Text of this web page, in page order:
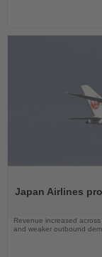
News
Japan Airlines
Revenue increased
and weaker outbound